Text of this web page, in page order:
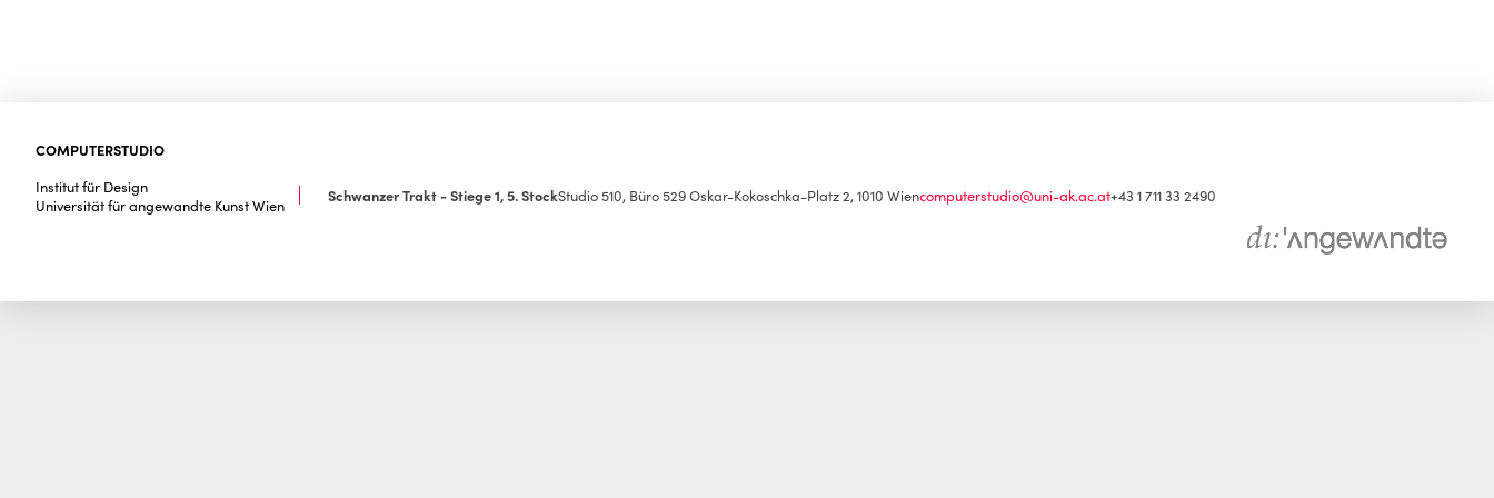
COMPUTERSTUDIO
Institut für Design
Universität für angewandte Kunst Wien
Schwanzer Trakt - Stiege 1, 5. StockStudio 510, Büro 529Oskar-Kokoschka-Platz 2, 1010 Wiencomputerstudio@uni-ak.ac.at+43 1 711 33 2490